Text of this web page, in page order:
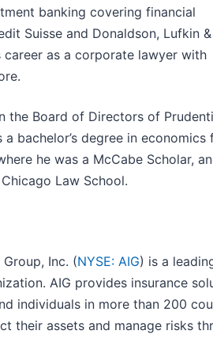
banking covering financial
Suisse and Donaldson, Lufkin &
career as a corporate lawyer with
the Board of Directors of
a bachelor’s degree in economics
he was a McCabe Scholar,
Law School.
Inc. (NYSE: AIG) is a
AIG provides insurance
individuals in more than 200
their assets and manage risks